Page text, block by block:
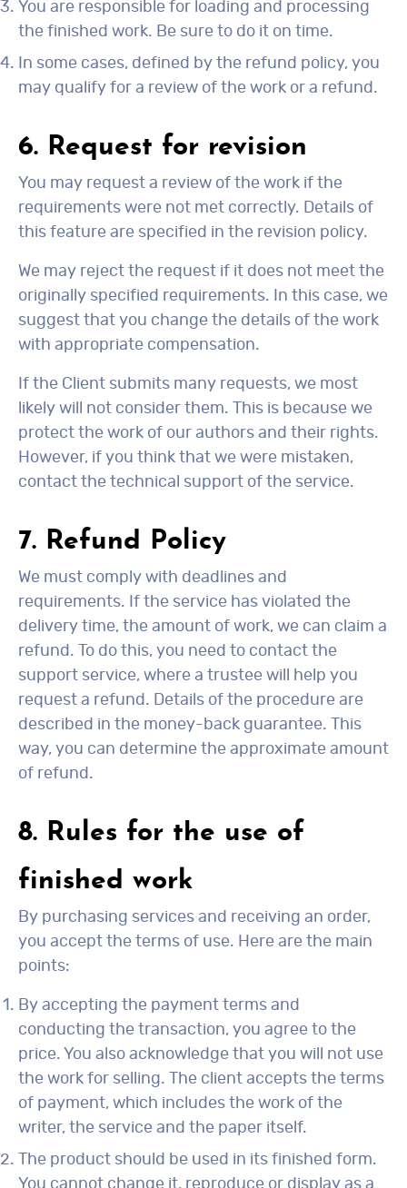
You are responsible for loading and processing
the finished work. Be sure to do it on time.
In some cases, defined by the refund policy, you
may qualify for a review of the work or a refund.
6. Request for revision
You may request a review of the work if the
requirements were not met correctly. Details of
this feature are specified in the revision policy.
We may reject the request if it does not meet the
originally specified requirements. In this case, we
suggest that you change the details of the work
with appropriate compensation.
If the Client submits many requests, we most
likely will not consider them. This is because we
protect the work of our authors and their rights.
However, if you think that we were mistaken,
contact the technical support of the service.
7. Refund Policy
We must comply with deadlines and
requirements. If the service has violated the
delivery time, the amount of work, we can claim a
refund. To do this, you need to contact the
support service, where a trustee will help you
request a refund. Details of the procedure are
described in the money-back guarantee. This
way, you can determine the approximate amount
of refund.
8. Rules for the use of
finished work
By purchasing services and receiving an order,
you accept the terms of use. Here are the main
points:
By accepting the payment terms and
conducting the transaction, you agree to the
price. You also acknowledge that you will not use
the work for selling. The client accepts the terms
of payment, which includes the work of the
writer, the service and the paper itself.
The product should be used in its finished form.
You cannot change it, reproduce or display as a